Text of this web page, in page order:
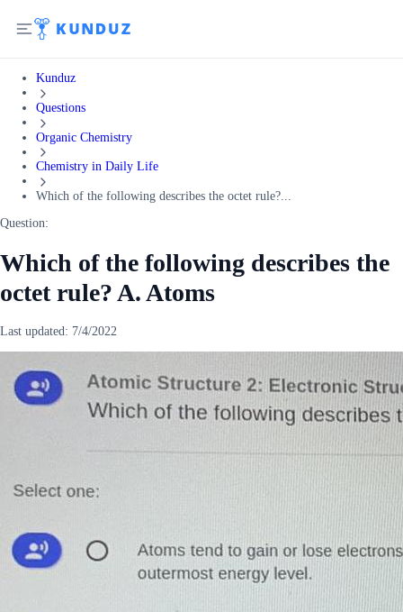
Kunduz
Questions
Organic Chemistry
Chemistry in Daily Life
Which of the following describes the octet rule?...
Question:
Which of the following describes the
octet rule? A. Atoms
Last updated: 7/4/2022